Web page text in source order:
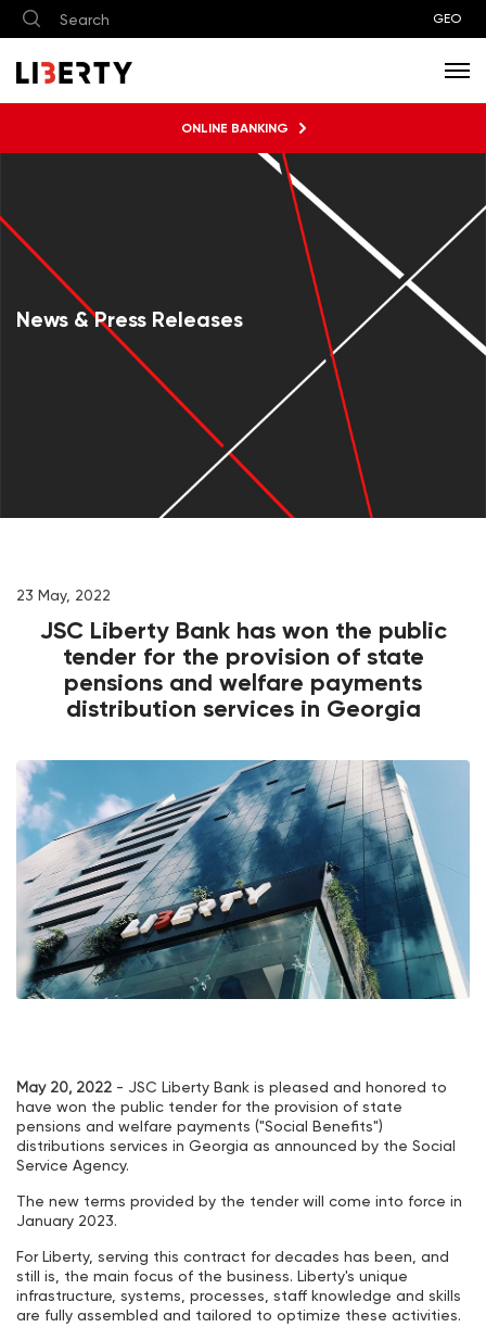
GEO
ONLINE BANKING
News & Press Releases
23 May, 2022
JSC Liberty Bank has won the public
tender for the provision of state
pensions and welfare payments
distribution services in Georgia
May 20, 2022 - JSC Liberty Bank is pleased and honored to
have won the public tender for the provision of state
pensions and welfare payments ("Social Benefits")
distributions services in Georgia as announced by the Social
Service Agency.
The new terms provided by the tender will come into force in
January 2023.
For Liberty, serving this contract for decades has been, and
still is, the main focus of the business. Liberty's unique
infrastructure, systems, processes, staff knowledge and skills
are fully assembled and tailored to optimize these activities.